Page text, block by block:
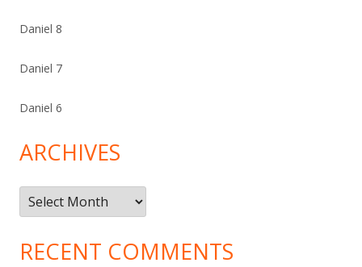
Daniel 8
Daniel 7
Daniel 6
ARCHIVES
Archives
RECENT COMMENTS